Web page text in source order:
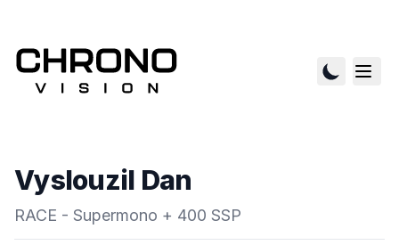
Vyslouzil Dan
RACE - Supermono + 400 SSP